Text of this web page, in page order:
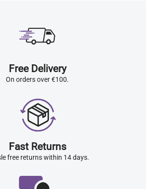
Free Delivery
On orders over €100.
Fast Returns
free returns within 14 days.